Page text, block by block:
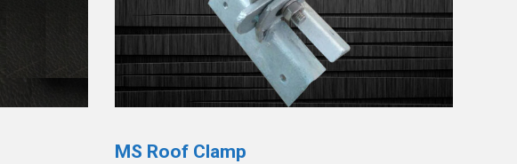
MS Roof Clamp